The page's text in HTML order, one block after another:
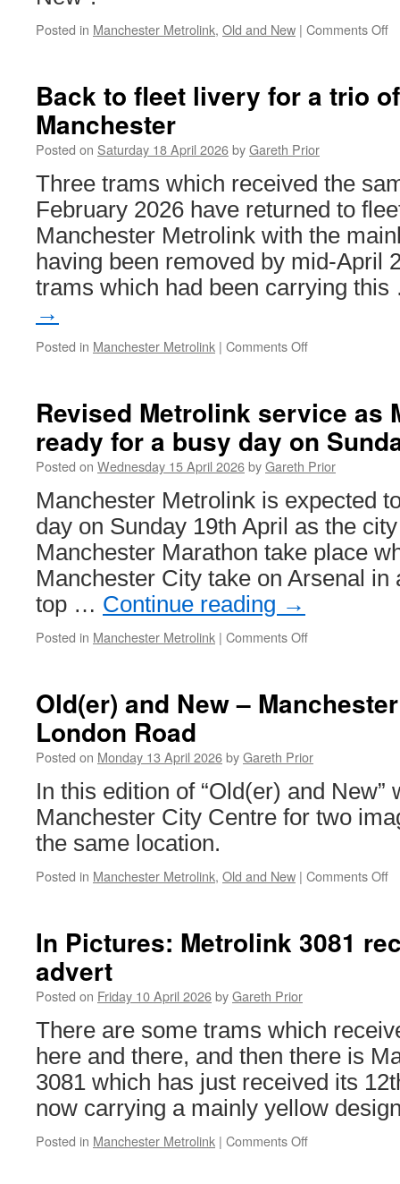
Posted in Manchester Metrolink, Old and New | Comments Off
–
Back to fleet livery for a trio
Manchester
Posted on Saturday 18 April 2026byGareth Prior
Three trams which received the
February 2026 have returned to
Manchester Metrolink with the
having been removed by mid-April
trams which had been carrying
→
Posted in Manchester Metrolink | Comments Off
fleet
livery
for
a
trio
trams
in
Manchester
Revised Metrolink service as
ready for a busy day on
Posted on Wednesday 15 April 2026byGareth Prior
Manchester Metrolink is expected
day on Sunday 19th April as the
Manchester Marathon take place
Manchester City take on Arsenal in
top … Continue reading →
Posted in Manchester Metrolink | Comments Off
service
as
ready
for
a
busy
Sunday
Old(er) and New –
London Road
Posted on Monday 13 April 2026byGareth Prior
In this edition of “Old(er) and New”
Manchester City Centre for two
the same location.
Posted in Manchester Metrolink, Old and New | Comments Off
–
In Pictures: Metrolink 3081
advert
Posted on Friday 10 April 2026byGareth Prior
There are some trams which
here and there, and then there is
3081 which has just received its
now carrying a mainly yellow
Posted in Manchester Metrolink | Comments Off